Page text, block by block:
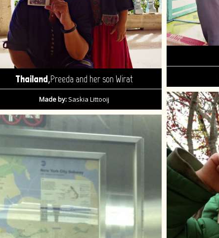
Thailand,Preeda and her son Wirat
Made by:Saskia Littooij